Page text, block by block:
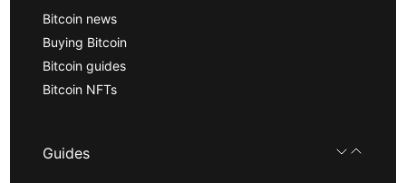
Bitcoin news
Buying Bitcoin
Bitcoin guides
Bitcoin NFTs
Guides